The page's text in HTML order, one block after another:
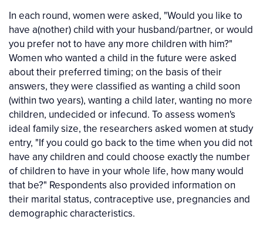
In each round, women were asked, "Would you like to
have a(nother) child with your husband/partner, or would
you prefer not to have any more children with him?"
Women who wanted a child in the future were asked
about their preferred timing; on the basis of their
answers, they were classified as wanting a child soon
(within two years), wanting a child later, wanting no more
children, undecided or infecund. To assess women's
ideal family size, the researchers asked women at study
entry, "If you could go back to the time when you did not
have any children and could choose exactly the number
of children to have in your whole life, how many would
that be?" Respondents also provided information on
their marital status, contraceptive use, pregnancies and
demographic characteristics.